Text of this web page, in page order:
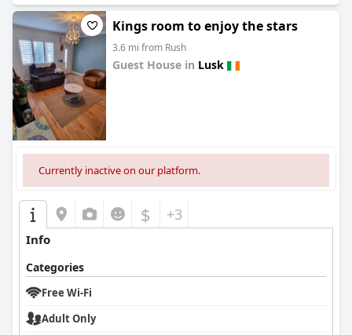
Kings room to enjoy the stars
3.6 mi from Rush
Guest House in Lusk
Currently inactive on our platform.
$ +3
Info
Categories
Free Wi-Fi
Adult Only